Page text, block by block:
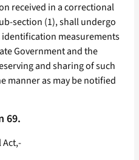
received in a correctional
section (1), shall undergo
measurements
Government and the
and sharing of such
manner as may be notified
69.
Act,-